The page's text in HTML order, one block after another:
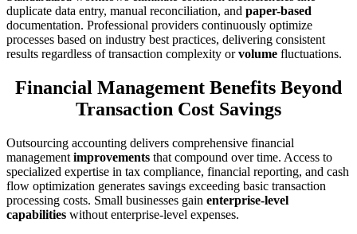
duplicate data entry, manual reconciliation, and paper-based
documentation. Professional providers continuously optimize
processes based on industry best practices, delivering consistent
results regardless of transaction complexity orvolume fluctuations.
Financial Management Benefits Beyond
Transaction Cost Savings
Outsourcing accounting delivers comprehensive financial
management improvements that compound over time. Access to
specialized expertise in tax compliance, financial reporting, and cash
flow optimization generates savings exceeding basic transaction
processing costs. Small businesses gain enterprise-level
capabilities without enterprise-level expenses.